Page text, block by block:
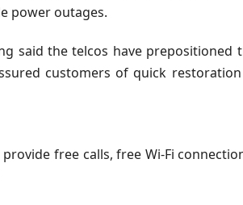
power outages.
said the telcos have
customers of quick
free calls, free Wi-Fi